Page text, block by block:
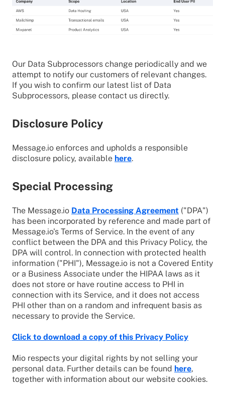
Our Data Subprocessors change periodically and we
attempt to notify our customers of relevant changes.
If you wish to confirm our latest list of Data
Subprocessors, please contact us directly.
Disclosure Policy
Message.io enforces and upholds a responsible
disclosure policy, available here.
Special Processing
The Message.io Data Processing Agreement ("DPA")
has been incorporated by reference and made part of
Message.io's Terms of Service. In the event of any
conflict between the DPA and this Privacy Policy, the
DPA will control. In connection with protected health
information ("PHI"), Message.io is not a Covered Entity
or a Business Associate under the HIPAA laws as it
does not store or have routine access to PHI in
connection with its Service, and it does not access
PHI other than on a random and infrequent basis as
necessary to provide the Service.
Click to download a copy of this Privacy Policy
Mio respects your digital rights by not selling your
personal data. Further details can be found here,
together with information about our website cookies.